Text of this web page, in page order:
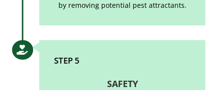
by removing potential pest attractants.
STEP 5
SAFETY
